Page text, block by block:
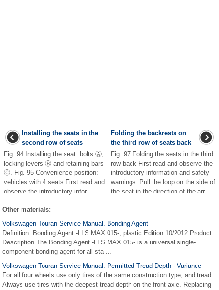
Installing the seats in the
second row of seats
Fig. 94 Installing the seat: bolts Ⓐ,
locking levers Ⓑ and retaining bars
Ⓒ. Fig. 95 Convenience position:
vehicles with 4 seats First read and
observe the introductory infor ...
Folding the backrests on
the third row of seats back
Fig. 97 Folding the seats in the third
row back First read and observe the
introductory information and safety
warnings Pull the loop on the side of
the seat in the direction of the arr ...
Other materials:
Volkswagen Touran Service Manual. Bonding Agent
Definition: Bonding Agent -LLS MAX 015-, plastic Edition 10/2012 Product
Description The Bonding Agent -LLS MAX 015- is a universal single-
component bonding agent for all sta ...
Volkswagen Touran Service Manual. Permitted Tread Depth - Variance
For all four wheels use only tires of the same construction type, and tread.
Always use tires with the deepest tread depth on the front axle. Replacing